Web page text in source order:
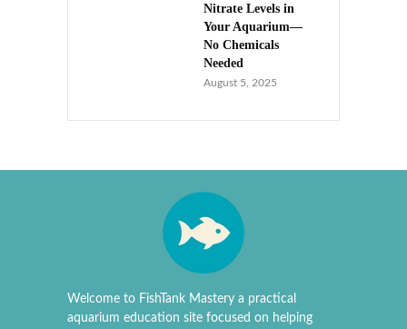
Nitrate Levels in
Your Aquarium—
No Chemicals
Needed
August 5, 2025
Welcome to FishTank Mastery a practical
aquarium education site focused on helping